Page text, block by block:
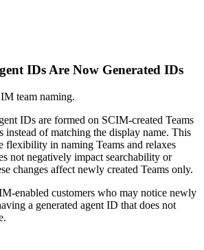
IDs Are Now Generated IDs
team naming.
IDs are formed on SCIM-created Teams
instead of matching the display name. This
flexibility in naming Teams and relaxes
not negatively impact searchability or
changes affect newly created Teams only.
enabled customers who may notice newly
a generated agent ID that does not